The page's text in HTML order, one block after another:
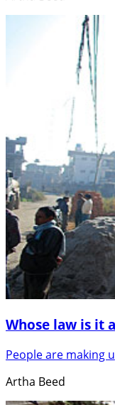
Whose law is it
People are making
Artha Beed